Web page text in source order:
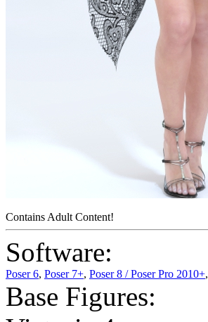
Contains Adult Content!
Software:
Poser 6, Poser 7+, Poser 8 / Poser Pro 2010+,
Base Figures: